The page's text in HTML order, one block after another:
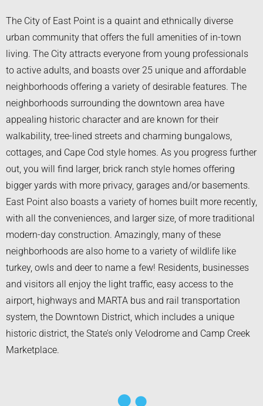
The City of East Point is a quaint and ethnically diverse
urban community that offers the full amenities of in-town
living. The City attracts everyone from young professionals
to active adults, and boasts over 25 unique and affordable
neighborhoods offering a variety of desirable features. The
neighborhoods surrounding the downtown area have
appealing historic character and are known for their
walkability, tree-lined streets and charming bungalows,
cottages, and Cape Cod style homes. As you progress further
out, you will find larger, brick ranch style homes offering
bigger yards with more privacy, garages and/or basements.
East Point also boasts a variety of homes built more recently,
with all the conveniences, and larger size, of more traditional
modern-day construction. Amazingly, many of these
neighborhoods are also home to a variety of wildlife like
turkey, owls and deer to name a few! Residents, businesses
and visitors all enjoy the light traffic, easy access to the
airport, highways and MARTA bus and rail transportation
system, the Downtown District, which includes a unique
historic district, the State’s only Velodrome and Camp Creek
Marketplace.